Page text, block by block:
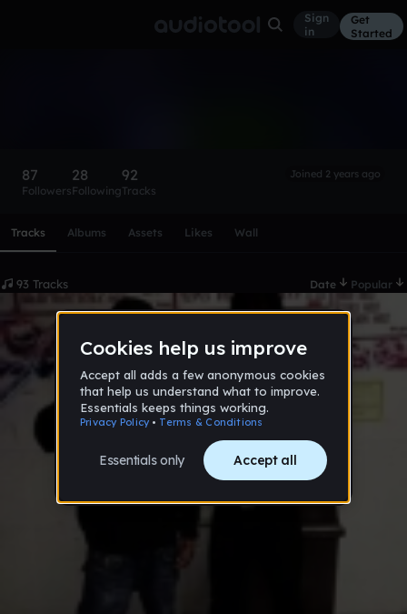
Sign
in
Get
Started
87
Followers
28
Following
92
Tracks
Joined 2 years ago
Tracks Albums Assets Likes Wall
93 Tracks Date Popular